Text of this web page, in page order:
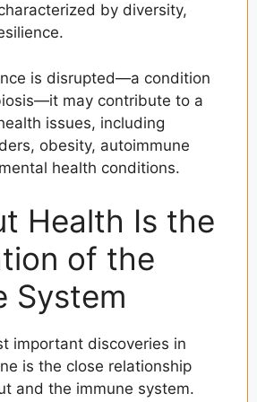
by diversity,
is disrupted—a condition
may contribute to a
issues, including
obesity, autoimmune
health conditions.
Health Is the
of the
System
important discoveries in
is the close relationship
and the immune system.